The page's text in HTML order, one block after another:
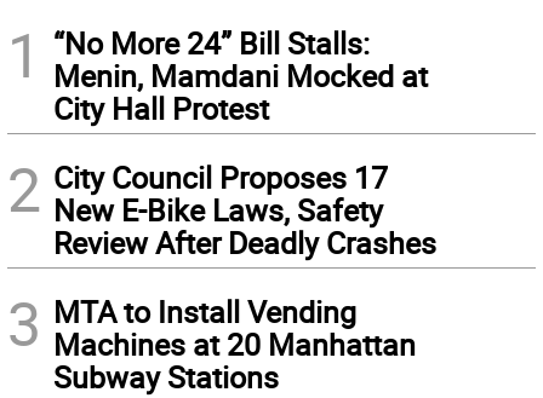
1
“No More 24” Bill Stalls:
Menin, Mamdani Mocked at
City Hall Protest
2 City Council Proposes 17
New E-Bike Laws, Safety
Review After Deadly Crashes
3 MTA to Install Vending
Machines at 20 Manhattan
Subway Stations